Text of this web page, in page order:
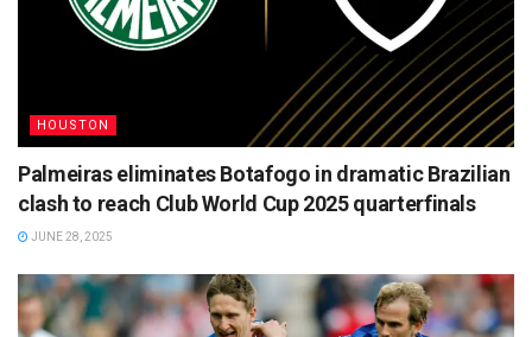
HOUSTON
Palmeiras eliminates Botafogo in dramatic Brazilian
clash to reach Club World Cup 2025 quarterfinals
JUNE 28, 2025